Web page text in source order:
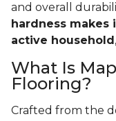
and overall
hardness
active household
What Is
Flooring?
Crafted from the